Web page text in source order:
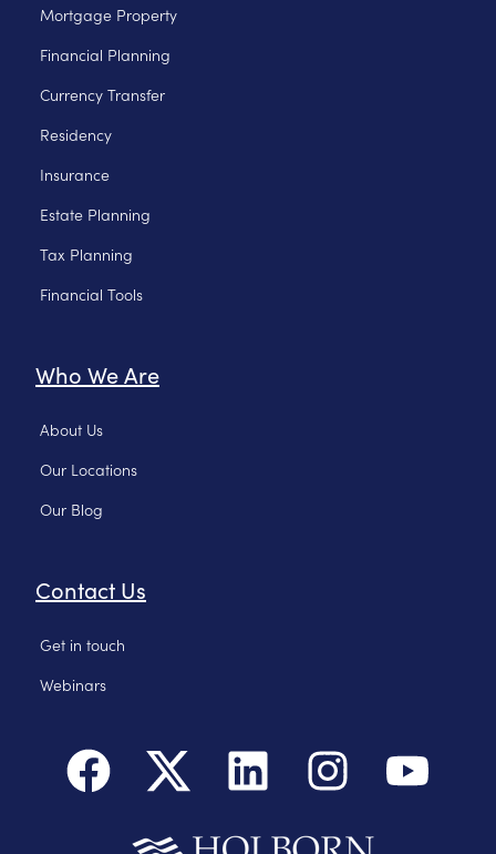
Mortgage Property
Financial Planning
Currency Transfer
Residency
Insurance
Estate Planning
Tax Planning
Financial Tools
Who We Are
About Us
Our Locations
Our Blog
Contact Us
Get in touch
Webinars